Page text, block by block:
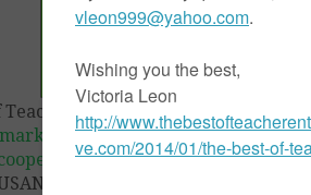
Teacher Entrepreneurs Marketing
the-
one-year-membership/
OF PAGE VIEWS for your